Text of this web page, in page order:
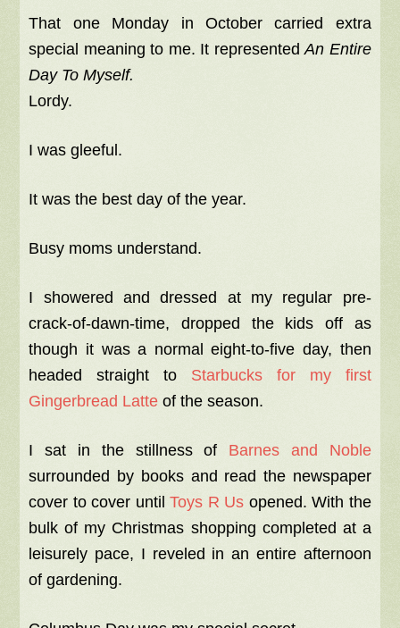
That one Monday in October carried extra
special meaning to me. It representedAn Entire
Day To Myself.
Lordy.
I was gleeful.
It was the best day of the year.
Busy moms understand.
I showered and dressed at my regular pre-
crack-of-dawn-time, dropped the kids off as
though it was a normal eight-to-five day, then
headed straight to Starbucks for my first
Gingerbread Latte of the season.
I sat in the stillness of Barnes and Noble
surrounded by books and read the newspaper
cover to cover untilToys R Us opened. With the
bulk of my Christmas shopping completed at a
leisurely pace, I reveled in an entire afternoon
of gardening.